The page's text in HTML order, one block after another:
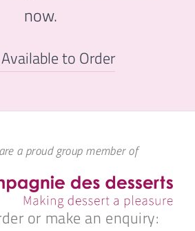
now.
to Order
a proud group member of
or make an enquiry: